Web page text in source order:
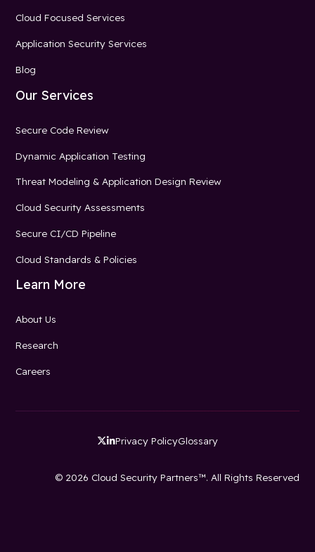
Cloud Focused Services
Application Security Services
Blog
Our Services
Secure Code Review
Dynamic Application Testing
Threat Modeling & Application Design Review
Cloud Security Assessments
Secure CI/CD Pipeline
Cloud Standards & Policies
Learn More
About Us
Research
Careers
Privacy PolicyGlossary
© 2026 Cloud Security Partners™. All Rights Reserved